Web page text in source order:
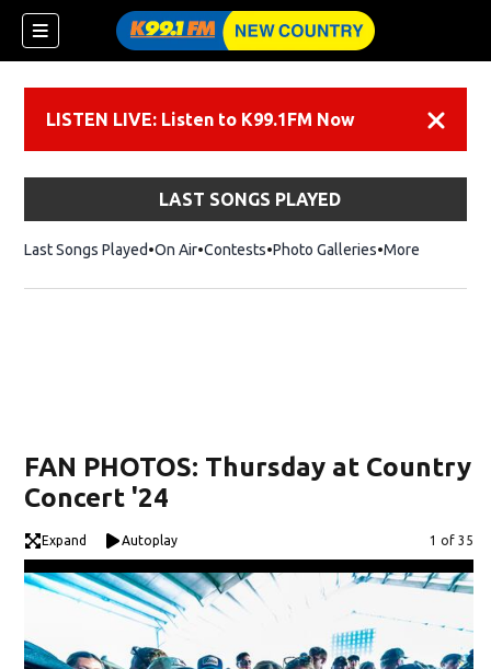
LISTEN LIVE: Listen to K99.1FM Now
LAST SONGS PLAYED
Last Songs Played On Air Contests Photo Galleries More
FAN PHOTOS: Thursday at Country
Concert '24
Expand Autoplay Image
1 of 35